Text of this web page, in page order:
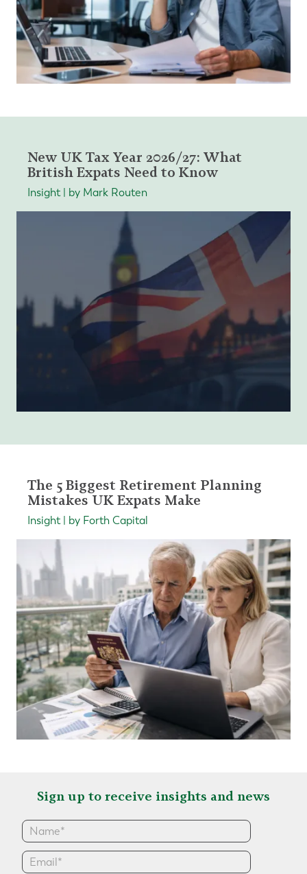
New UK Tax Year 2026/27: What
British Expats Need to Know
Insight | by Mark Routen
The 5 Biggest Retirement Planning
Mistakes UK Expats Make
Insight | by Forth Capital
Sign up to receive insights and news